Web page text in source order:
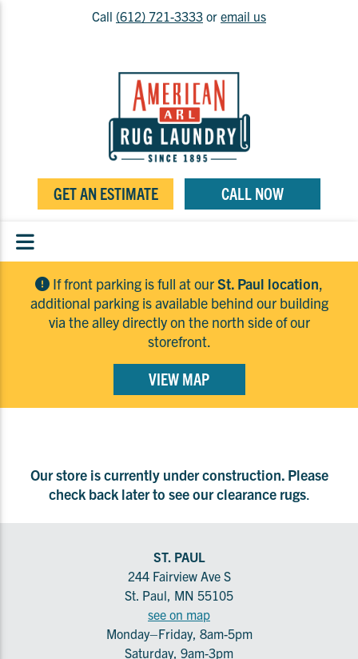
Call (612) 721-3333 or email us
GET AN ESTIMATE CALL NOW
If front parking is full at ourSt. Paul location,
additional parking is available behind our building
via the alley directly on the north side of our
storefront.
VIEW MAP
Our store is currently under construction. Please
check back later to see our clearance rugs.
ST. PAUL
244 Fairview Ave S
St. Paul, MN 55105
see on map
Monday–Friday, 8am-5pm
Saturday, 9am-3pm